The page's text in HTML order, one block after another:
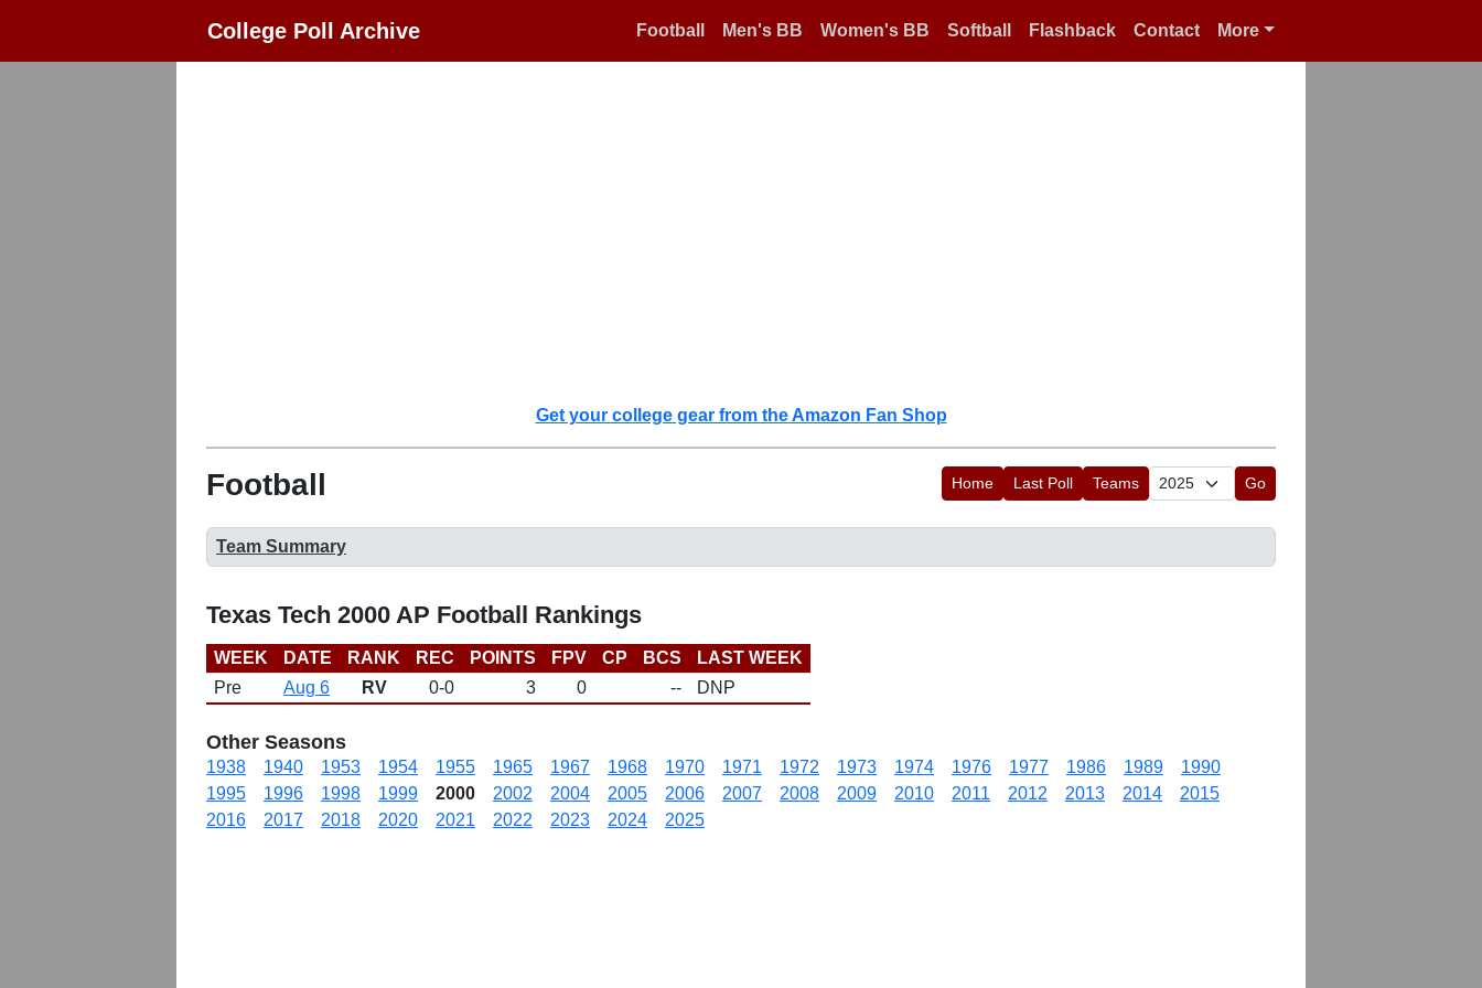
College Poll Archive Football Men's BB Women's BB Softball Flashback Contact More
Get your college gear from the Amazon Fan Shop
Football Home Last Poll Teams Go
Team Summary
Texas Tech 2000 AP Football Rankings
WEEK DATE RANK REC POINTS FPV CP BCS
LAST WEEK
Pre
Aug 6 RV 0-0 3 0 -- DNP
Other Seasons
1938 1940 1953 1954 1955 1965 1967 1968 1970 1971 1972 1973 1974 1976 1977 1986 1989
1990
1995
1996 1998 1999 2000 2002 2004 2005 2006 2007 2008 2009 2010 2011 2012 2013 2014
2015
2016
2017 2018 2020 2021 2022 2023 2024 2025